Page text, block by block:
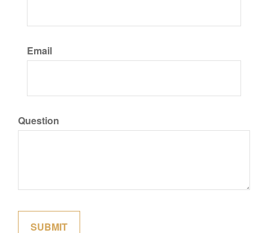
Email
Question